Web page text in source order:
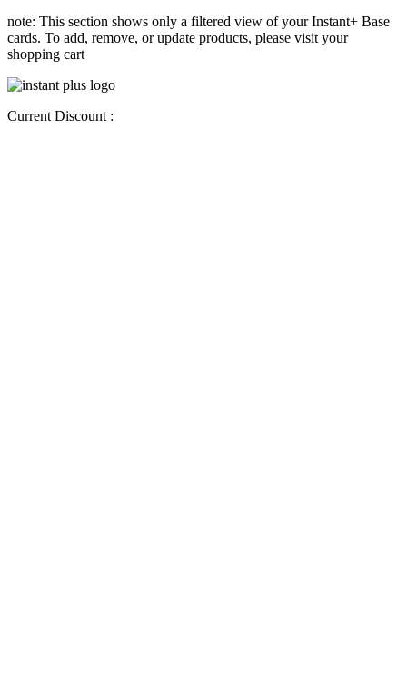
note: This section shows only a filtered view of your Instant+ Base
cards. To add, remove, or update products, please visit your
shopping cart
Current Discount :